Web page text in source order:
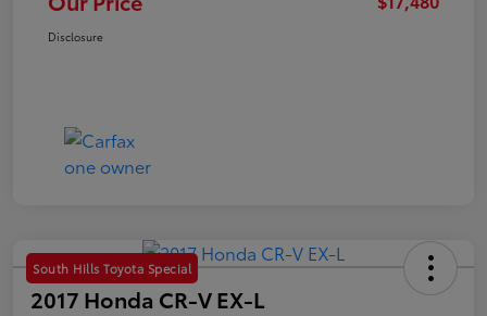
Disclosure
South Hills Toyota Special
2017 Honda CR-V EX-L